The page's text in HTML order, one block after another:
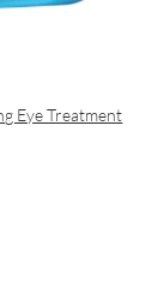
Eye Treatment